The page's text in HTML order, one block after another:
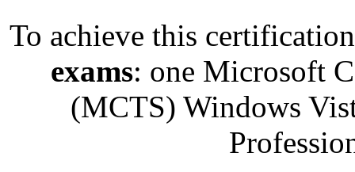
To achieve this
exams: one Microsoft
(MCTS) Windows